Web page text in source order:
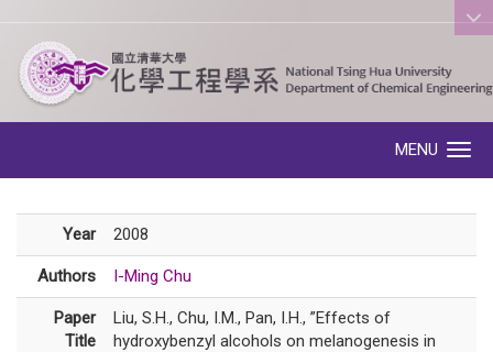
:::
MENU
Year 2008
Authors I-Ming Chu
Paper
Title
Liu, S.H., Chu, I.M., Pan, I.H., ”Effects of
hydroxybenzyl alcohols on melanogenesis in